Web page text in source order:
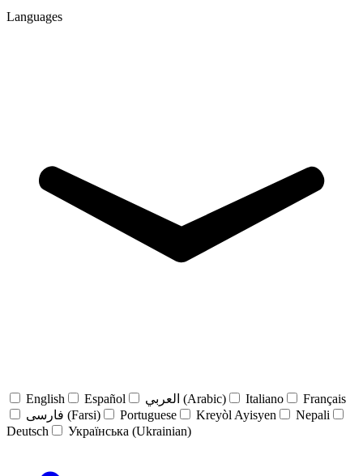
Languages
English Español العربي (Arabic) Italiano
Français
فارسی (Farsi)
Portuguese Kreyòl Ayisyen
Nepali
Deutsch
Українська (Ukrainian)